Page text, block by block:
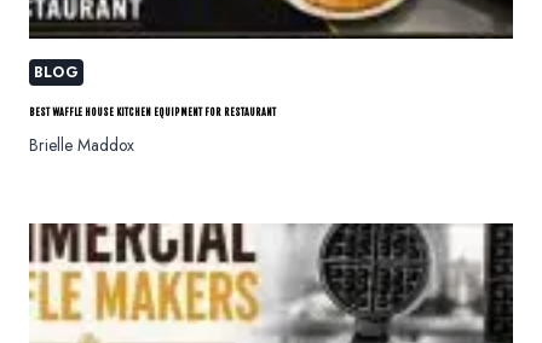
BLOG
BEST WAFFLE HOUSE KITCHEN EQUIPMENT FOR RESTAURANT
Brielle Maddox